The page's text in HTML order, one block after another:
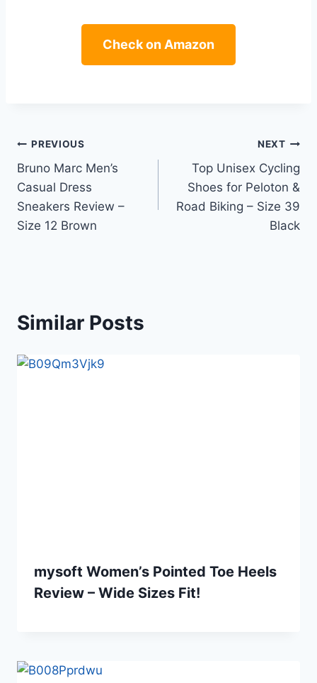
Check on Amazon
Post
navigation
PREVIOUS
Bruno Marc Men’s
Casual Dress
Sneakers Review –
Size 12 Brown
NEXT
Top Unisex Cycling
Shoes for Peloton &
Road Biking – Size 39
Black
Similar Posts
mysoft Women’s Pointed Toe Heels
Review – Wide Sizes Fit!